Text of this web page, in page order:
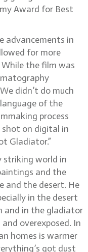
Award for Best
advancements in
for more
the film was
didn’t do much
of the
process
on digital in
Gladiator.”
striking world in
and the
and the desert. He
in the desert
and in the gladiator
overexposed. In
homes is warmer
got dust